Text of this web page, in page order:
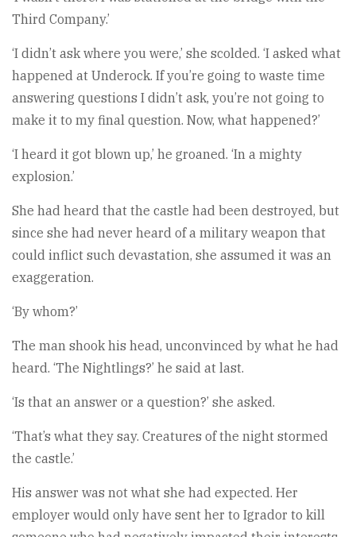
Third Company.’
‘I didn’t ask where you were,’ she scolded. ‘I asked what
happened at Underock. If you’re going to waste time
answering questions I didn’t ask, you’re not going to
make it to my final question. Now, what happened?’
‘I heard it got blown up,’ he groaned. ‘In a mighty
explosion.’
She had heard that the castle had been destroyed, but
since she had never heard of a military weapon that
could inflict such devastation, she assumed it was an
exaggeration.
‘By whom?’
The man shook his head, unconvinced by what he had
heard. ‘The Nightlings?’ he said at last.
‘Is that an answer or a question?’ she asked.
‘That’s what they say. Creatures of the night stormed
the castle.’
His answer was not what she had expected. Her
employer would only have sent her to Igrador to kill